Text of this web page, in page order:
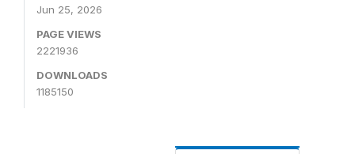
Jun 25, 2026
PAGE VIEWS
2221936
DOWNLOADS
1185150